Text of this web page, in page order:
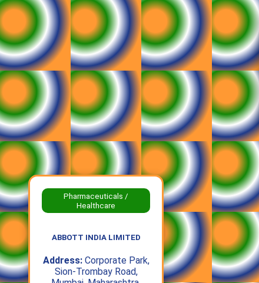
Pharmaceuticals /
Healthcare
ABBOTT INDIA LIMITED
Address:Corporate Park,
Sion-Trombay Road,